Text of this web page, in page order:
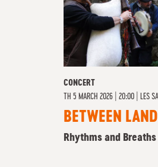
CONCERT
TH 5 MARCH 2026 | 20:00 LES
BETWEEN
Rhythms and